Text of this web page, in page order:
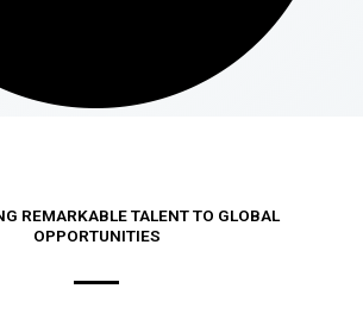
REMARKABLE TALENT TO GLOBAL
OPPORTUNITIES